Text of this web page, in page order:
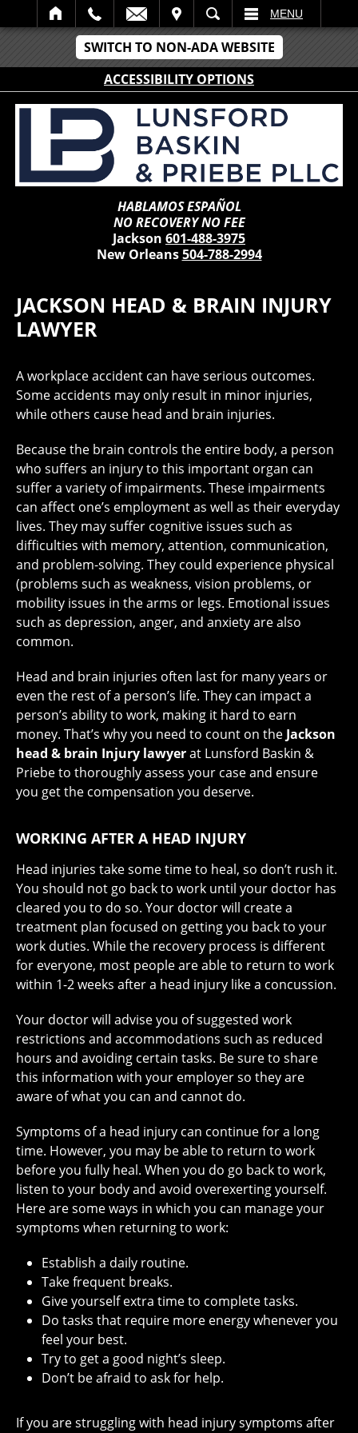
SWITCH TO NON-ADA WEBSITE
ACCESSIBILITY OPTIONS
SEARCH MENU
HABLAMOS ESPAÑOL
NO RECOVERY NO FEE
Jackson 601-488-3975
New Orleans504-788-2994
JACKSON HEAD & BRAIN INJURY
LAWYER
A workplace accident can have serious outcomes.
Some accidents may only result in minor injuries,
while others cause head and brain injuries.
Because the brain controls the entire body, a person
who suffers an injury to this important organ can
suffer a variety of impairments. These impairments
can affect one’s employment as well as their everyday
lives. They may suffer cognitive issues such as
difficulties with memory, attention, communication,
and problem-solving. They could experience physical
(problems such as weakness, vision problems, or
mobility issues in the arms or legs. Emotional issues
such as depression, anger, and anxiety are also
common.
Head and brain injuries often last for many years or
even the rest of a person’s life. They can impact a
person’s ability to work, making it hard to earn
money. That’s why you need to count on the Jackson
head & brain Injury lawyerat Lunsford Baskin &
Priebe to thoroughly assess your case and ensure
you get the compensation you deserve.
WORKING AFTER A HEAD INJURY
Head injuries take some time to heal, so don’t rush it.
You should not go back to work until your doctor has
cleared you to do so. Your doctor will create a
treatment plan focused on getting you back to your
work duties. While the recovery process is different
for everyone, most people are able to return to work
within 1-2 weeks after a head injury like a concussion.
Your doctor will advise you of suggested work
restrictions and accommodations such as reduced
hours and avoiding certain tasks. Be sure to share
this information with your employer so they are
aware of what you can and cannot do.
Symptoms of a head injury can continue for a long
time. However, you may be able to return to work
before you fully heal. When you do go back to work,
listen to your body and avoid overexerting yourself.
Here are some ways in which you can manage your
symptoms when returning to work:
Establish a daily routine.
Take frequent breaks.
Give yourself extra time to complete tasks.
Do tasks that require more energy whenever you
feel your best.
Try to get a good night’s sleep.
Don’t be afraid to ask for help.
If you are struggling with head injury symptoms after